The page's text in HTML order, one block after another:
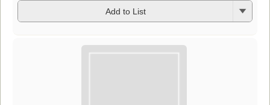
Add to List